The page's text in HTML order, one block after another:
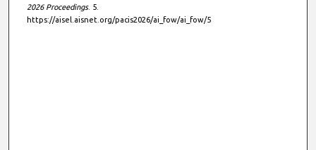
2026 Proceedings. 5.
https://aisel.aisnet.org/pacis2026/ai_fow/ai_fow/5